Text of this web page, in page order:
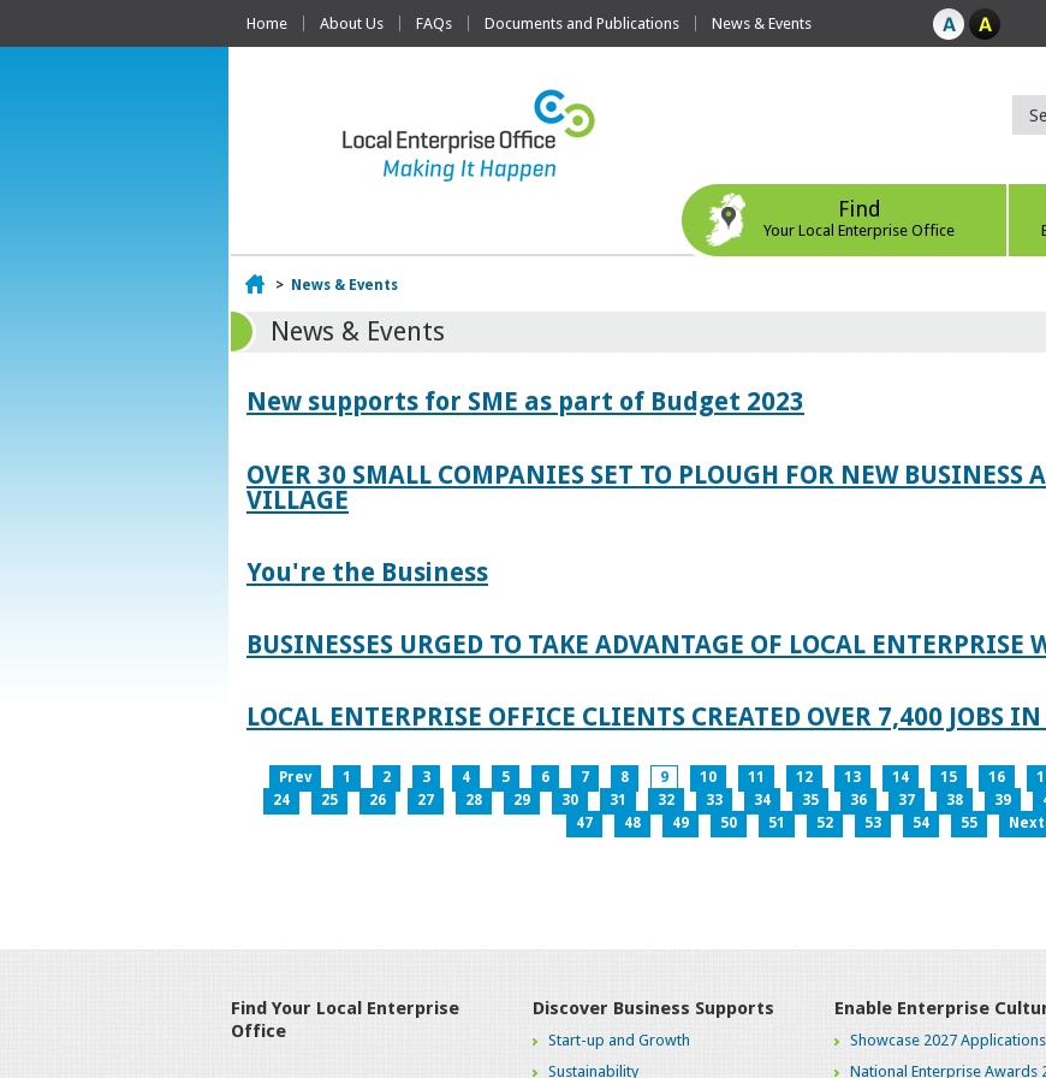
Home About Us FAQs Documents and Publications News & Events
Find
Your Local Enterprise Office
Home
> News & Events
News & Events
New supports for SME as part of Budget 2023
OVER 30 SMALL COMPANIES SET TO PLOUGH FOR NEW BUSINESS
VILLAGE
You're the Business
BUSINESSES URGED TO TAKE ADVANTAGE OF LOCAL ENTERPRISE
LOCAL ENTERPRISE OFFICE CLIENTS CREATED OVER 7,400 JOBS
Prev 1 2 3 4 5 6 7 8 9 10 11 12 13 14 15 16
24
25 26 27 28 29 30 31 32 33 34 35 36 37 38 39
47
48 49 50 51 52 53 54 55 Next
Find Your Local Enterprise
Office
Discover Business Supports
Start-up and Growth
Sustainability
Enable Enterprise
Showcase 2027
National Enterprise Awards